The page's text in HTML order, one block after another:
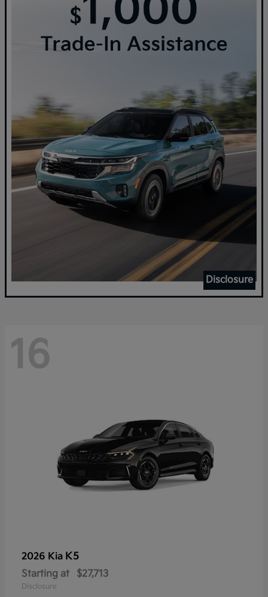
Disclosure
16
2026 Kia K5
Starting at $27,713
Disclosure